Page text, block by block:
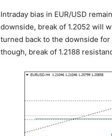
Intraday bias in EUR/USD
downside, break of 1.2052 will
turned back to the downside for
though, break of 1.2188